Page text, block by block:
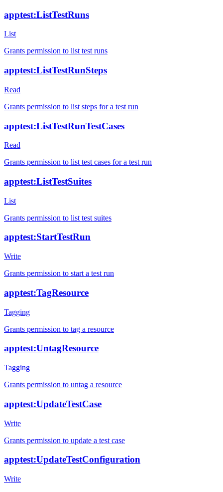
apptest:ListTestRuns
List
Grants permission to list test runs
apptest:ListTestRunSteps
Read
Grants permission to list steps for a test run
apptest:ListTestRunTestCases
Read
Grants permission to list test cases for a test run
apptest:ListTestSuites
List
Grants permission to list test suites
apptest:StartTestRun
Write
Grants permission to start a test run
apptest:TagResource
Tagging
Grants permission to tag a resource
apptest:UntagResource
Tagging
Grants permission to untag a resource
apptest:UpdateTestCase
Write
Grants permission to update a test case
apptest:UpdateTestConfiguration
Write